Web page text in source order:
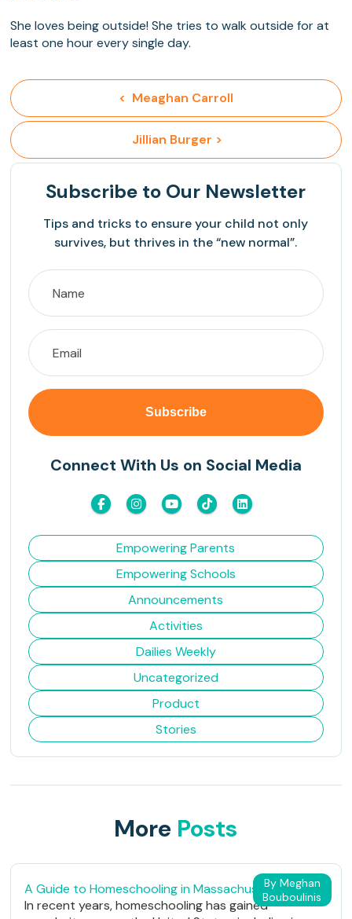
She loves being outside! She tries to walk outside for at
least one hour every single day.
<  Meaghan Carroll
Jillian Burger >
Subscribe to Our Newsletter
Tips and tricks to ensure your child not only
survives, but thrives in the “new normal”.
Connect With Us on Social Media
Empowering Parents
Empowering Schools
Announcements
Activities
Dailies Weekly
Uncategorized
Product
Stories
More Posts
By Meghan
Bouboulinis
A Guide to Homeschooling in Massachusetts
In recent years, homeschooling has gained